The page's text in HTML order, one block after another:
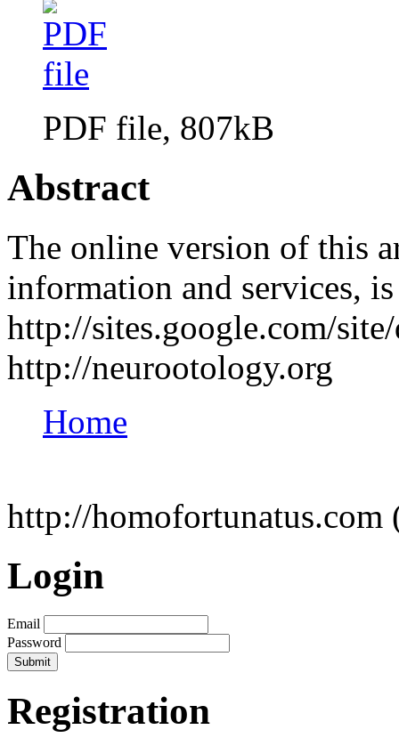
PDF file, 807kB
Abstract
The online version of this
information and services,
http://sites.google.com/
http://neurootology.org
Home
http://homofortunatus.com
Login
Email
Password
Registration